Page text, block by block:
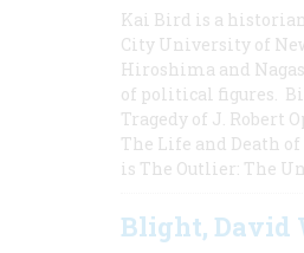
Kai Bird is a
City University of
Hiroshima and
of political figures.
Tragedy of J. Robert
The Life and Death
is The Outlier: The
Blight, David